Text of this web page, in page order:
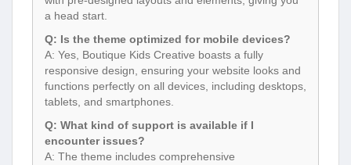
a head start.
Q: Is the theme optimized for mobile devices?
A: Yes, Boutique Kids Creative boasts a fully
responsive design, ensuring your website looks and
functions perfectly on all devices, including desktops,
tablets, and smartphones.
Q: What kind of support is available if I
encounter issues?
A: The theme includes comprehensive